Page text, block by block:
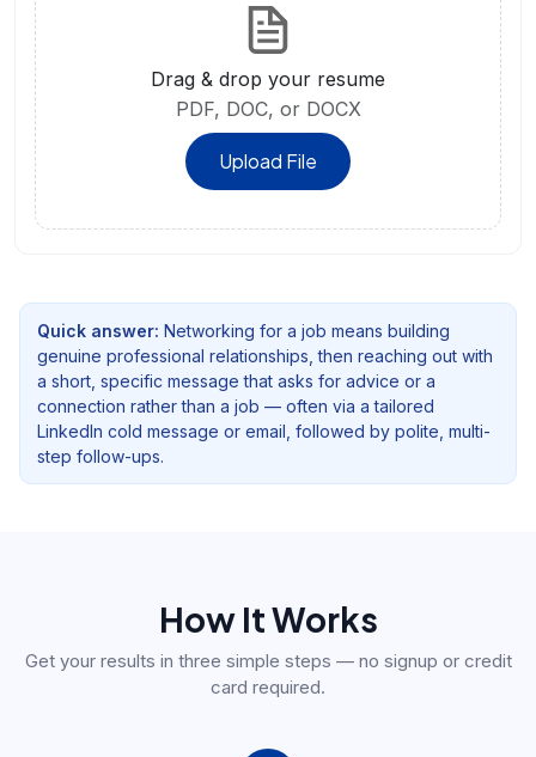
Drag & drop your resume
PDF, DOC, or DOCX
Upload File
Quick answer: Networking for a job means building
genuine professional relationships, then reaching out with
a short, specific message that asks for advice or a
connection rather than a job — often via a tailored
LinkedIn cold message or email, followed by polite, multi-
step follow-ups.
How It Works
Get your results in three simple steps — no signup or credit
card required.